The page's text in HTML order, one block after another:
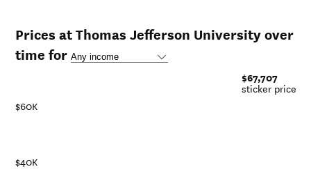
Prices at Thomas Jefferson University over
time for
$40K
$60K
$67,707
sticker price